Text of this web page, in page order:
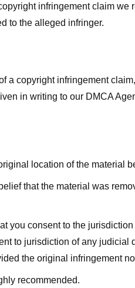
infringement claim
to the alleged infringer.
a copyright infringement
in writing to our DMCA
location of the material
that the material was
you consent to the
to jurisdiction of any
the original infringement
recommended.